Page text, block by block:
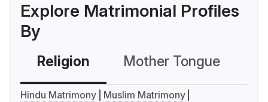
Explore Matrimonial Profiles
By
Religion Mother Tongue
Hindu Matrimony
Muslim Matrimony